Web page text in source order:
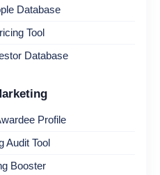
Database
Tool
Database
Profile
Audit Tool
Booster